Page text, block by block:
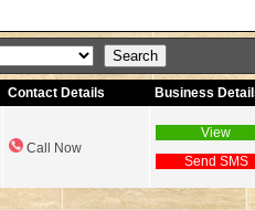
Contact Details Business
Call Now
View
Send SMS